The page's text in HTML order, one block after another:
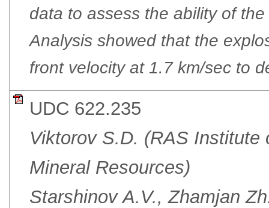
data to assess the ability of
Analysis showed that the
front velocity at 1.7 km/sec to
UDC 622.235
Viktorov S.D. (RAS
Mineral Resources)
Starshinov A.V., Zhamjan